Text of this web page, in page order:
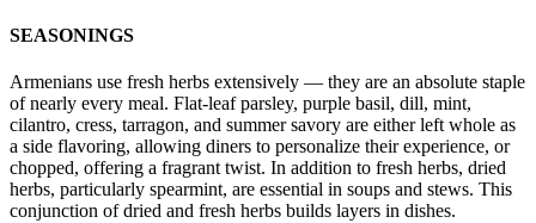
SEASONINGS
Armenians use fresh herbs extensively — they are an absolute staple
of nearly every meal. Flat-leaf parsley, purple basil, dill, mint,
cilantro, cress, tarragon, and summer savory are either left whole as
a side flavoring, allowing diners to personalize their experience, or
chopped, offering a fragrant twist. In addition to fresh herbs, dried
herbs, particularly spearmint, are essential in soups and stews. This
conjunction of dried and fresh herbs builds layers in dishes.